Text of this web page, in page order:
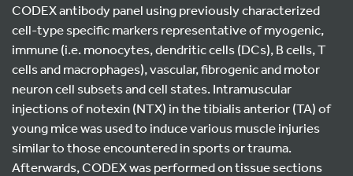
CODEX antibody panel using previously characterized
cell-type specific markers representative of myogenic,
immune (i.e. monocytes, dendritic cells (DCs), B cells, T
cells and macrophages), vascular, fibrogenic and motor
neuron cell subsets and cell states. Intramuscular
injections of notexin (NTX) in the tibialis anterior (TA) of
young mice was used to induce various muscle injuries
similar to those encountered in sports or trauma.
Afterwards, CODEX was performed on tissue sections